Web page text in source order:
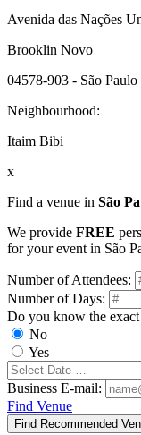
Avenida das Nações
Brooklin Novo
04578-903 - São Paulo
Neighbourhood:
Itaim Bibi
x
Find a venue in São
We provide FREE
for your event in São
Number of Attendees:
Number of Days:
Do you know the exact
No
Yes
Business E-mail:
Find Venue
Find Recommended